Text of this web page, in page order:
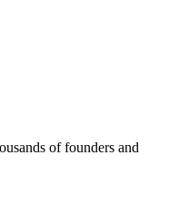
of founders and